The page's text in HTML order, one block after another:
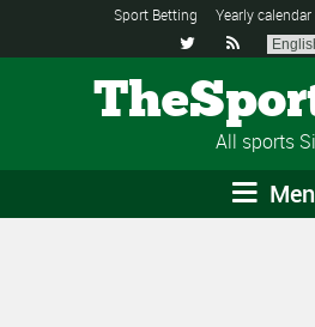
Sport Betting Yearly calendar
 
All sports